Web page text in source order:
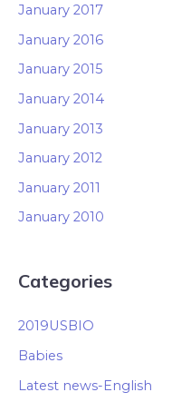
January 2017
January 2016
January 2015
January 2014
January 2013
January 2012
January 2011
January 2010
Categories
2019USBIO
Babies
Latest news-English